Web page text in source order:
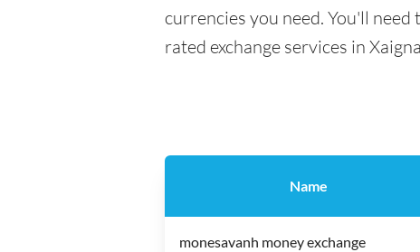
currencies you need. You'll
rated exchange services in
Name
monesavanh money exchange